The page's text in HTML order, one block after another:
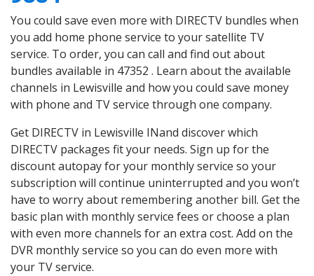
You could save even more with DIRECTV bundles when
you add home phone service to your satellite TV
service. To order, you can call and find out about
bundles available in 47352 . Learn about the available
channels in Lewisville and how you could save money
with phone and TV service through one company.
Get DIRECTV in Lewisville INand discover which
DIRECTV packages fit your needs. Sign up for the
discount autopay for your monthly service so your
subscription will continue uninterrupted and you won’t
have to worry about remembering another bill. Get the
basic plan with monthly service fees or choose a plan
with even more channels for an extra cost. Add on the
DVR monthly service so you can do even more with
your TV service.